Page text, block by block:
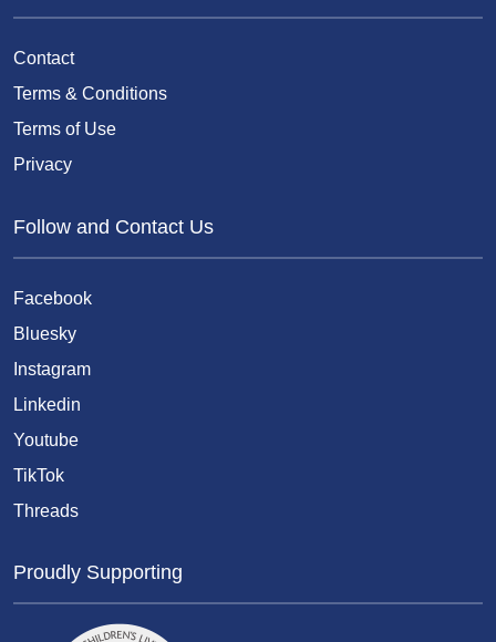
Contact
Terms & Conditions
Terms of Use
Privacy
Follow and Contact Us
Facebook
Bluesky
Instagram
Linkedin
Youtube
TikTok
Threads
Proudly Supporting